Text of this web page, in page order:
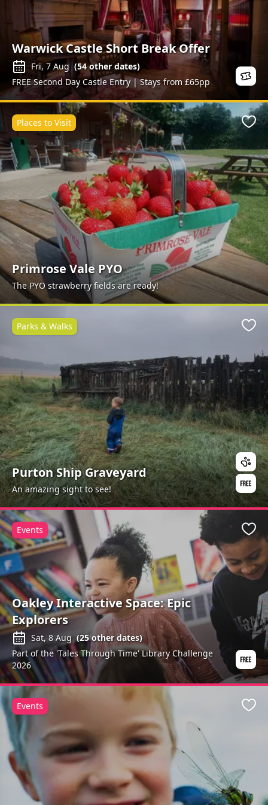
Warwick Castle Short Break Offer
Fri, 7 Aug (54other dates)
FREE Second Day Castle Entry | Stays from £65pp
Primrose Vale PYO
The PYO strawberry fields are ready!
Places to Visit
Purton Ship Graveyard
An amazing sight to see!
Parks & Walks
Oakley Interactive Space: Epic
Explorers
Sat, 8 Aug (25other dates)
Part of the 'Tales Through Time' Library Challenge
2026
Events
Events